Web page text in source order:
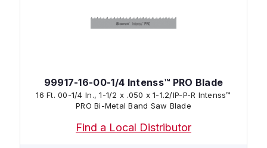
99917-16-00-1/4 Intenss™ PRO Blade
16 Ft. 00-1/4 In., 1-1/2 x .050 x 1-1.2/IP-P-R Intenss™
PRO Bi-Metal Band Saw Blade
Find a Local Distributor